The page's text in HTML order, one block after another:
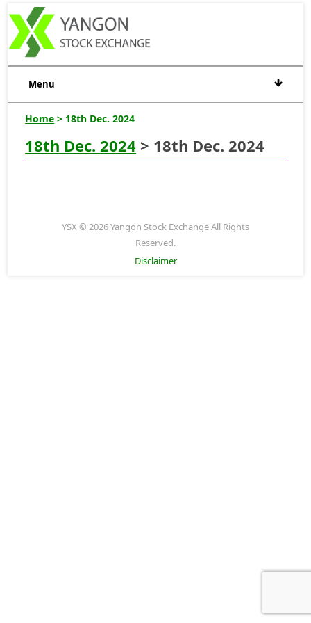
Menu
Home > 18th Dec. 2024
18th Dec. 2024 > 18th Dec. 2024
YSX © 2026 Yangon Stock Exchange All Rights
Reserved.
Disclaimer